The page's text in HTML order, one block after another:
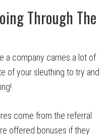
Through The
a company carries a lot of
of your sleuthing to try and
come from the referral
offered bonuses if they